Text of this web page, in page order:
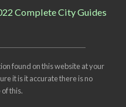
Complete City Guides
found on this website at your
it is it accurate there is no
this.